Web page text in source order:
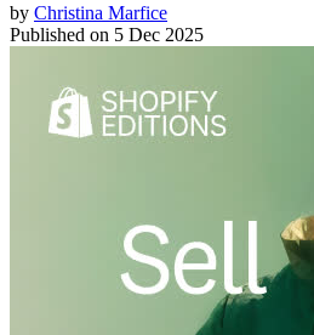
by Christina Marfice
Published on 5 Dec 2025